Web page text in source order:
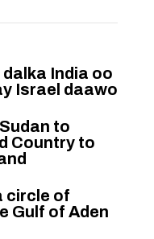
India oo
Israel daawo
to
Country to
circle of
Gulf of Aden